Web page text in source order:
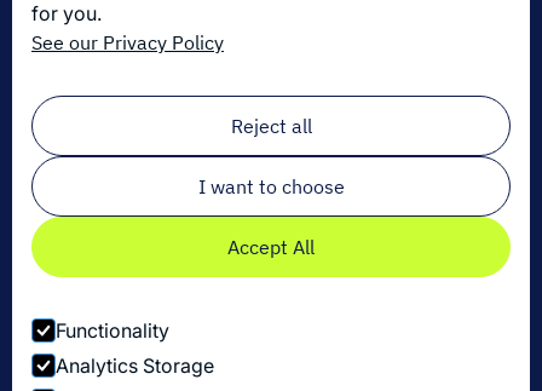
Get the latest in logistics innovation
Sign up for our newsletter!
Email*
for you.
See our Privacy Policy
Reject all
I want to choose
Accept All
Functionality
Analytics Storage